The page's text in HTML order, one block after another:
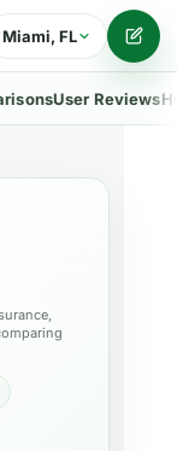
Miami, FL
User Reviews